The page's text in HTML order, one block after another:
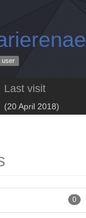
user
Last visit
(20 April 2018)
0